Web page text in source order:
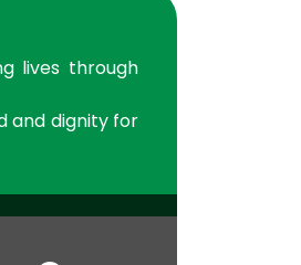
lives through
and dignity for